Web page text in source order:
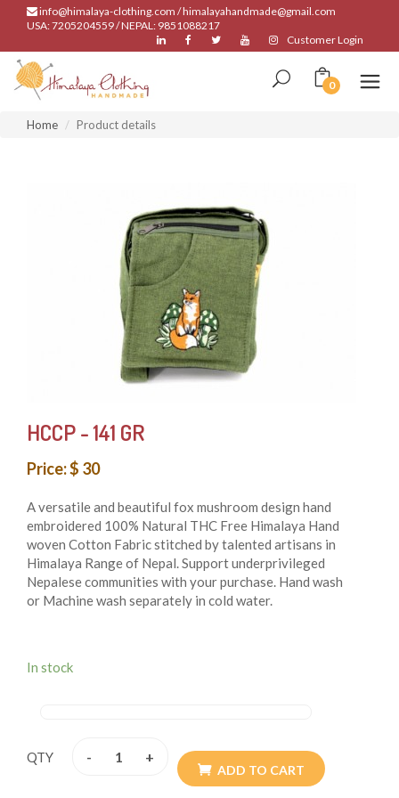
info@himalaya-clothing.com / himalayahandmade@gmail.com
USA: 7205204559 / NEPAL: 9851088217
Customer Login
0
Home Product details
HCCP - 141 GR
Price: $ 30
A versatile and beautiful fox mushroom design hand
embroidered 100% Natural THC Free Himalaya Hand
woven Cotton Fabric stitched by talented artisans in
Himalaya Range of Nepal. Support underprivileged
Nepalese communities with your purchase. Hand wash
or Machine wash separately in cold water.
BACK POCKET: HEIGHT:7 INCHES, LENGTH: 7
In stock
QTY - +
ADD TO CART